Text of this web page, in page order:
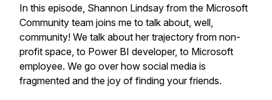
In this episode, Shannon Lindsay from the Microsoft
Community team joins me to talk about, well,
community! We talk about her trajectory from non-
profit space, to Power BI developer, to Microsoft
employee. We go over how social media is
fragmented and the joy of finding your friends.